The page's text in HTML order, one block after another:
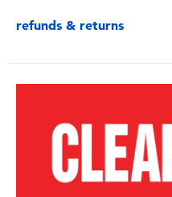
refunds & returns